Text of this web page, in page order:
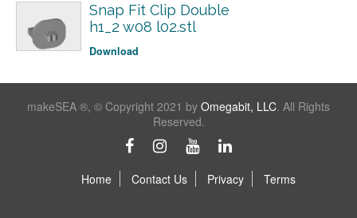
Snap Fit Clip Double
h1_2 w08 l02.stl
Download
makeSEA ®, © Copyright 2021 by Omegabit, LLC. All Rights
Reserved.
Home Contact Us Privacy Terms